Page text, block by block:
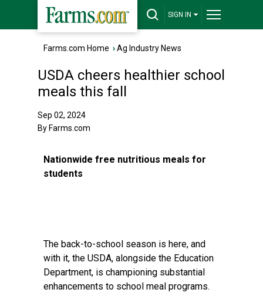
SIGN IN
Farms.com Home ›Ag Industry News
USDA cheers healthier school
meals this fall
Sep 02, 2024
By Farms.com
Nationwide free nutritious meals for
students
The back-to-school season is here, and
with it, the USDA, alongside the Education
Department, is championing substantial
enhancements to school meal programs.